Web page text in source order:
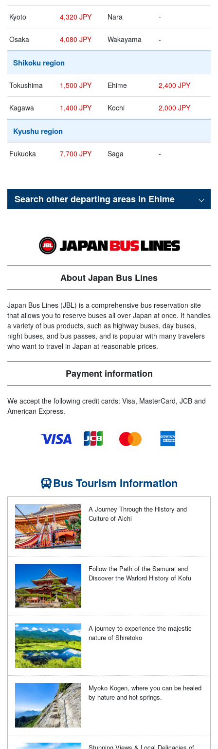
Kyoto 4,320 JPY Nara -
Osaka 4,080 JPY Wakayama -
Shikoku region
Tokushima 1,500 JPY Ehime 2,400 JPY
Kagawa 1,400 JPY Kochi 2,000 JPY
Kyushu region
Fukuoka 7,700 JPY Saga -
Search other departing areas in Ehime
About Japan Bus Lines
Japan Bus Lines (JBL) is a comprehensive bus reservation site
that allows you to reserve buses all over Japan at once. It handles
a variety of bus products, such as highway buses, day buses,
night buses, and bus passes, and is popular with many travelers
who want to travel in Japan at reasonable prices.
Payment information
We accept the following credit cards: Visa, MasterCard, JCB and
American Express.
Bus Tourism Information
A Journey Through the History and
Culture of Aichi
Follow the Path of the Samurai and
Discover the Warlord History of Kofu
A journey to experience the majestic
nature of Shiretoko
Myoko Kogen, where you can be healed
by nature and hot springs.